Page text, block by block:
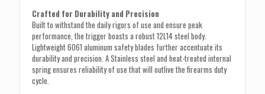
Crafted for Durability and Precision
Built to withstand the daily rigors of use and ensure peak
performance, the trigger boasts a robust 12L14 steel body.
Lightweight 6061 aluminum safety blades further accentuate its
durability and precision. A Stainless steel and heat-treated internal
spring ensures reliability of use that will outlive the firearms duty
cycle.